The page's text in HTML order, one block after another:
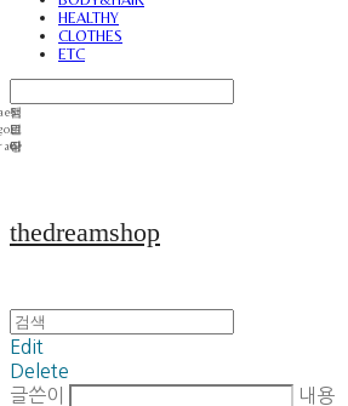
HEALTHY
CLOTHES
ETC
thedreamshop
Edit
Delete
글쓴이
내용